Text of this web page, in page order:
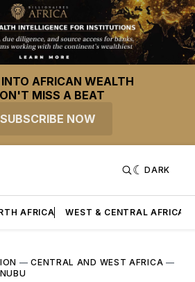
INTO AFRICAN WEALTH
MISS A BEAT
SUBSCRIBE NOW
DARK
AFRICA WEST & CENTRAL AFRICA
—CENTRAL AND WEST AFRICA —